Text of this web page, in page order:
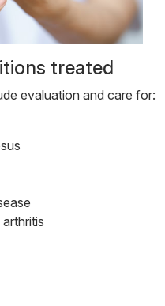
treated
evaluation and care for: